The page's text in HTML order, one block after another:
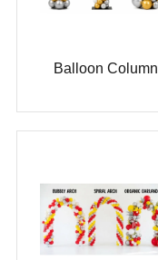
Balloon Column